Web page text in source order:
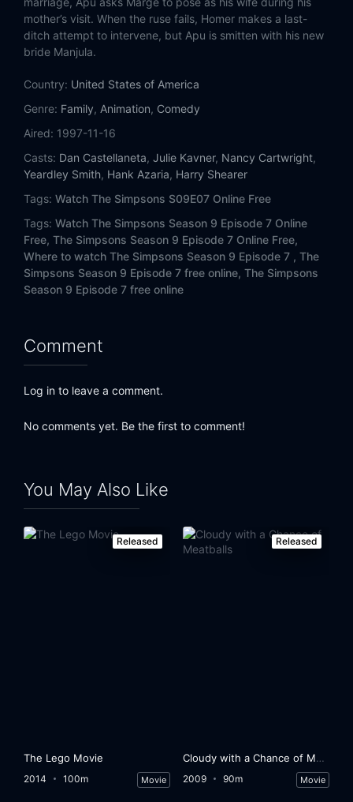
Eps 14: Das Bus
Eps 16: Dumbbell Indemnity
Eps 17:Lisa the Simpson
Eps 18:This Little Wiggy
Simpson Tide
Eps 20:The Trouble with Trillions
Eps 21:Girly Edition
Eps 23:
mother’s visit. When the ruse fails, Homer makes a last-
ditch attempt to intervene, but Apu is smitten with his new
bride Manjula.
Country: United States of America
Genre: Family, Animation, Comedy
Aired: 1997-11-16
Casts: Dan Castellaneta, Julie Kavner, Nancy Cartwright,
Yeardley Smith, Hank Azaria, Harry Shearer
Tags: Watch The Simpsons S09E07 Online Free
Tags: Watch The Simpsons Season 9 Episode 7 Online
Free, The Simpsons Season 9 Episode 7 Online Free,
Where to watch The Simpsons Season 9 Episode 7 , The
Simpsons Season 9 Episode 7 free online, The Simpsons
Season 9 Episode 7 free online
Comment
Log in to leave a comment.
No comments yet. Be the first to comment!
You May Also Like
Released
The Lego Movie
2014 100m Movie
Released
Cloudy with a Chance of Meatballs
2009 90m Movie